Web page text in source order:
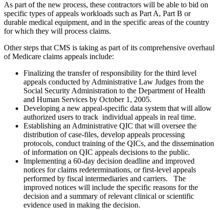
As part of the new process, these contractors will be able to bid on
specific types of appeals workloads such as Part A, Part B or
durable medical equipment, and in the specific areas of the country
for which they will process claims.
Other steps that CMS is taking as part of its comprehensive overhaul
of Medicare claims appeals include:
Finalizing the transfer of responsibility for the third level
appeals conducted by Administrative Law Judges from the
Social Security Administration to the Department of Health
and Human Services by October 1, 2005.
Developing a new appeal-specific data system that will allow
authorized users to track individual appeals in real time.
Establishing an Administrative QIC that will oversee the
distribution of case-files, develop appeals processing
protocols, conduct training of the QICs, and the dissemination
of information on QIC appeals decisions to the public.
Implementing a 60-day decision deadline and improved
notices for claims redeterminations, or first-level appeals
performed by fiscal intermediaries and carriers. The
improved notices will include the specific reasons for the
decision and a summary of relevant clinical or scientific
evidence used in making the decision.